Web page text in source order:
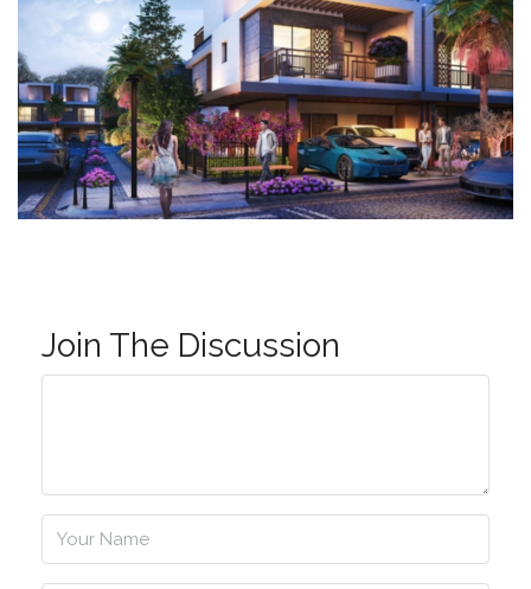
Join The Discussion